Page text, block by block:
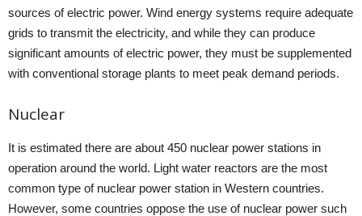
sources of electric power. Wind energy systems require adequate
grids to transmit the electricity, and while they can produce
significant amounts of electric power, they must be supplemented
with conventional storage plants to meet peak demand periods.
Nuclear
It is estimated there are about 450 nuclear power stations in
operation around the world. Light water reactors are the most
common type of nuclear power station in Western countries.
However, some countries oppose the use of nuclear power such